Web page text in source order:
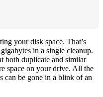
your disk space. That’s
in a single cleanup.
both duplicate and similar
space on your drive. All the
can be gone in a blink of an